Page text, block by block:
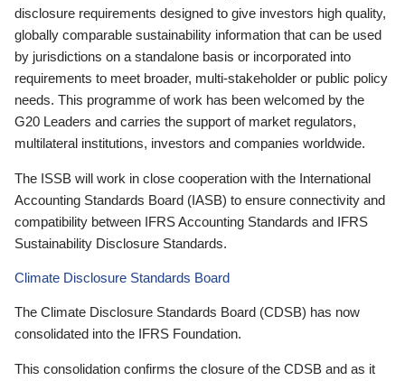
disclosure requirements designed to give investors high quality,
globally comparable sustainability information that can be used
by jurisdictions on a standalone basis or incorporated into
requirements to meet broader, multi-stakeholder or public policy
needs. This programme of work has been welcomed by the
G20 Leaders and carries the support of market regulators,
multilateral institutions, investors and companies worldwide.
The ISSB will work in close cooperation with the International
Accounting Standards Board (IASB) to ensure connectivity and
compatibility between IFRS Accounting Standards and IFRS
Sustainability Disclosure Standards.
Climate Disclosure Standards Board
The Climate Disclosure Standards Board (CDSB) has now
consolidated into the IFRS Foundation.
This consolidation confirms the closure of the CDSB and as it